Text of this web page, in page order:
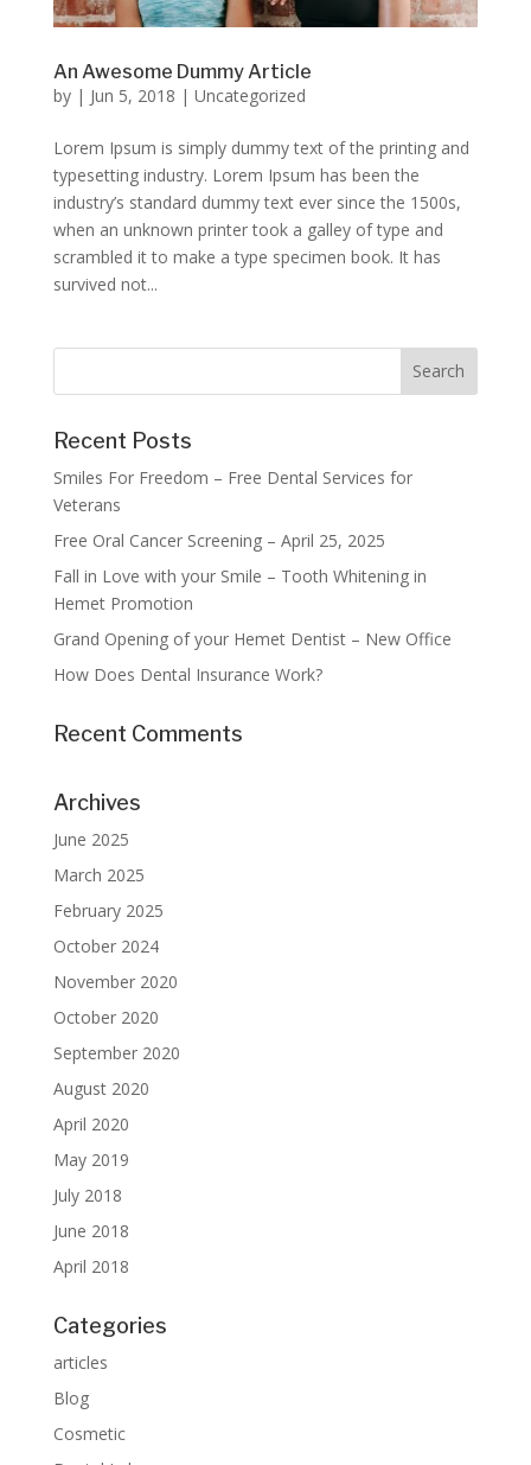
An Awesome Dummy Article
by | Jun 5, 2018 | Uncategorized
Lorem Ipsum is simply dummy text of the printing and
typesetting industry. Lorem Ipsum has been the
industry’s standard dummy text ever since the 1500s,
when an unknown printer took a galley of type and
scrambled it to make a type specimen book. It has
survived not...
Recent Posts
Smiles For Freedom – Free Dental Services for
Veterans
Free Oral Cancer Screening – April 25, 2025
Fall in Love with your Smile – Tooth Whitening in
Hemet Promotion
Grand Opening of your Hemet Dentist – New Office
How Does Dental Insurance Work?
Recent Comments
Archives
June 2025
March 2025
February 2025
October 2024
November 2020
October 2020
September 2020
August 2020
April 2020
May 2019
July 2018
June 2018
April 2018
Categories
articles
Blog
Cosmetic